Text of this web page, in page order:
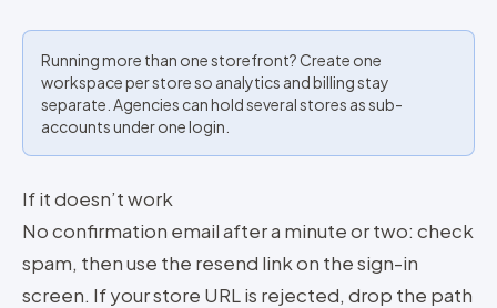
Running more than one storefront? Create one
workspace per store so analytics and billing stay
separate. Agencies can hold several stores as sub-
accounts under one login.
If it doesn’t work
No confirmation email after a minute or two: check
spam, then use the resend link on the sign-in
screen. If your store URL is rejected, drop the path